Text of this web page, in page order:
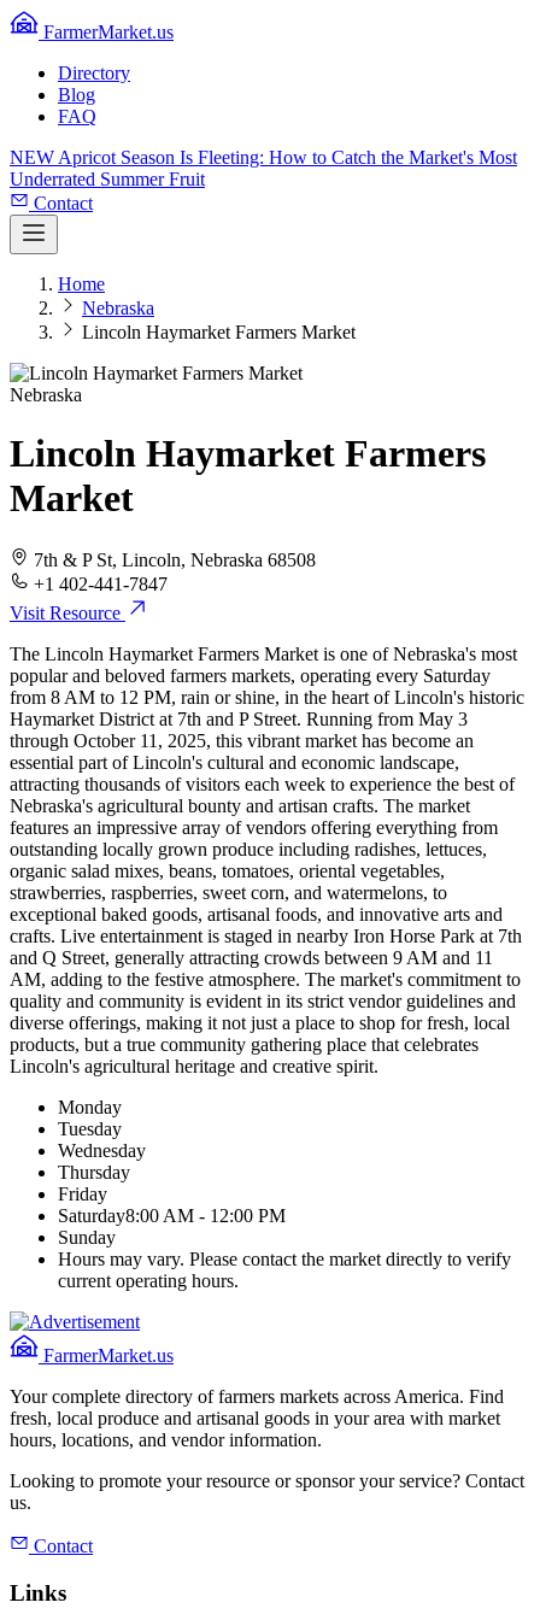
FarmerMarket.us
Directory
Blog
FAQ
NEW Apricot Season Is Fleeting: How to Catch the Market's Most
Underrated Summer Fruit
Contact
Home
Nebraska
Lincoln Haymarket Farmers Market
Nebraska
Lincoln Haymarket Farmers
Market
7th & P St, Lincoln, Nebraska 68508
+1 402-441-7847
Visit Resource
The Lincoln Haymarket Farmers Market is one of Nebraska's most
popular and beloved farmers markets, operating every Saturday
from 8 AM to 12 PM, rain or shine, in the heart of Lincoln's historic
Haymarket District at 7th and P Street. Running from May 3
through October 11, 2025, this vibrant market has become an
essential part of Lincoln's cultural and economic landscape,
attracting thousands of visitors each week to experience the best of
Nebraska's agricultural bounty and artisan crafts. The market
features an impressive array of vendors offering everything from
outstanding locally grown produce including radishes, lettuces,
organic salad mixes, beans, tomatoes, oriental vegetables,
strawberries, raspberries, sweet corn, and watermelons, to
exceptional baked goods, artisanal foods, and innovative arts and
crafts. Live entertainment is staged in nearby Iron Horse Park at 7th
and Q Street, generally attracting crowds between 9 AM and 11
AM, adding to the festive atmosphere. The market's commitment to
quality and community is evident in its strict vendor guidelines and
diverse offerings, making it not just a place to shop for fresh, local
products, but a true community gathering place that celebrates
Lincoln's agricultural heritage and creative spirit.
Monday
Tuesday
Wednesday
Thursday
Friday
Saturday8:00 AM - 12:00 PM
Sunday
Hours may vary. Please contact the market directly to verify
current operating hours.
FarmerMarket.us
Your complete directory of farmers markets across America. Find
fresh, local produce and artisanal goods in your area with market
hours, locations, and vendor information.
Looking to promote your resource or sponsor your service? Contact
us.
Contact
Links